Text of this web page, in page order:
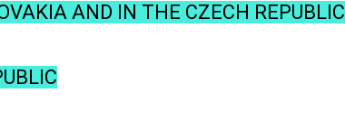
AND IN THE CZECH REPUBLIC